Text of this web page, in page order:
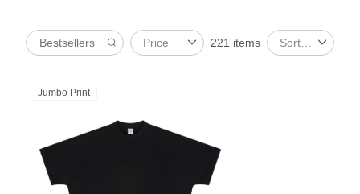
New arrivals New
Pants
Price 221 items Sort By
Jumbo Print